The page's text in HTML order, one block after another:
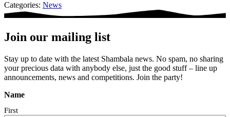
Categories: News
Join our mailing list
Stay up to date with the latest Shambala news. No spam, no sharing
your precious data with anybody else, just the good stuff – line up
announcements, news and competitions. Join the party!
Name
First